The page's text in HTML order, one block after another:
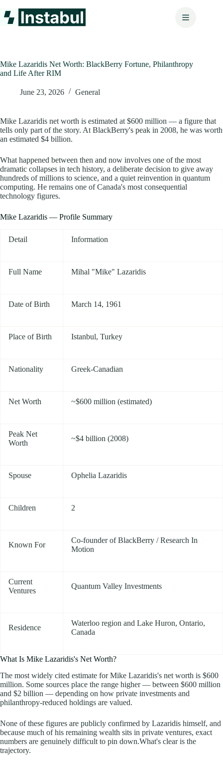
to
content
Mike Lazaridis Net Worth: BlackBerry Fortune, Philanthropy
and Life After RIM
June 23, 2026 General
Mike Lazaridis net worth is estimated at $600 million — a figure that
tells only part of the story. At BlackBerry's peak in 2008, he was worth
an estimated $4 billion.
What happened between then and now involves one of the most
dramatic collapses in tech history, a deliberate decision to give away
hundreds of millions to science, and a quiet reinvention in quantum
computing. He remains one of Canada's most consequential
technology figures.
Mike Lazaridis — Profile Summary
Detail Information
Full Name Mihal "Mike" Lazaridis
Date of Birth March 14, 1961
Place of Birth Istanbul, Turkey
Nationality Greek-Canadian
Net Worth ~$600 million (estimated)
Peak Net
Worth
~$4 billion (2008)
Spouse Ophelia Lazaridis
Children 2
Known For
Co-founder of BlackBerry / Research In
Motion
Current
Ventures
Quantum Valley Investments
Residence
Waterloo region and Lake Huron, Ontario,
Canada
What Is Mike Lazaridis's Net Worth?
The most widely cited estimate for Mike Lazaridis's net worth is $600
million. Some sources place the range higher — between $600 million
and $2 billion — depending on how private investments and
philanthropy-reduced holdings are valued.
None of these figures are publicly confirmed by Lazaridis himself, and
because much of his remaining wealth sits in private ventures, exact
numbers are genuinely difficult to pin down.What's clear is the
trajectory.